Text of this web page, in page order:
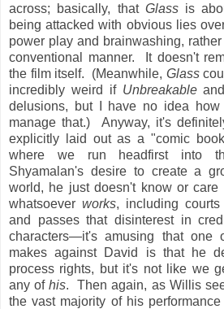
across; basically, that Glassis
being attacked with obvious lies
power play and brainwashing,
conventional manner. It doesn't
the film itself. (Meanwhile, Glass
incredibly weird if Unbreakable
delusions, but I have no idea how
manage that.) Anyway, it's
explicitly laid out as a "comic
where we run headfirst into
Shyamalan's desire to create a
world, he just doesn't know or
whatsoever works, including
and passes that disinterest in
characters—it's amusing that one
makes against David is that he
process rights, but it's not like we
any ofhis. Then again, as Willis
the vast majority of his